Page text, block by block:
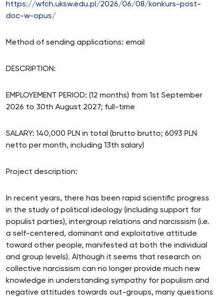
https://wfch.uksw.edu.pl/2026/06/08/konkurs-post-
doc-w-opus/
Method of sending applications: email
DESCRIPTION:
EMPLOYEMENT PERIOD: (12 months) from 1st September
2026 to 30th August 2027; full-time
SALARY: 140,000 PLN in total (brutto brutto; 6093 PLN
netto per month, including 13th salary)
Project description:
In recent years, there has been rapid scientific progress
in the study of political ideology (including support for
populist parties), intergroup relations and narcissism (i.e.
a self-centered, dominant and exploitative attitude
toward other people, manifested at both the individual
and group levels). Although it seems that research on
collective narcissism can no longer provide much new
knowledge in understanding sympathy for populism and
negative attitudes towards out-groups, many questions